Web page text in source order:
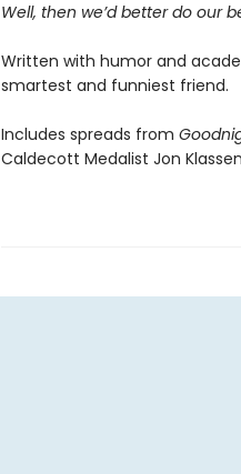
Well, then we’d better do our
Written with humor and
smartest and funniest friend.
Includes spreads from
Caldecott Medalist Jon